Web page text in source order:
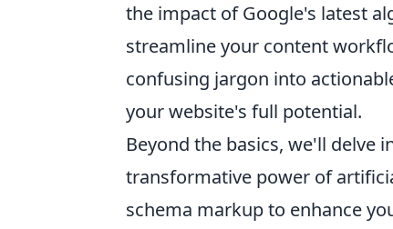
the impact of Google's latest
streamline your content
confusing jargon into
your website's full potential.
Beyond the basics, we'll delve
transformative power of
schema markup to enhance